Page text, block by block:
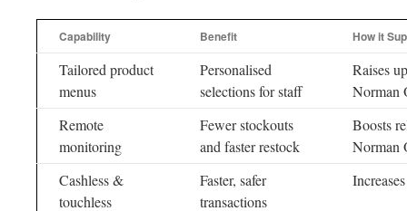
Capability Benefit How it
Tailored product
menus
Personalised
selections for staff
Raises
Norman
Remote
monitoring
Fewer stockouts
and faster restock
Boosts
Norman
Cashless &
touchless
Faster, safer
transactions